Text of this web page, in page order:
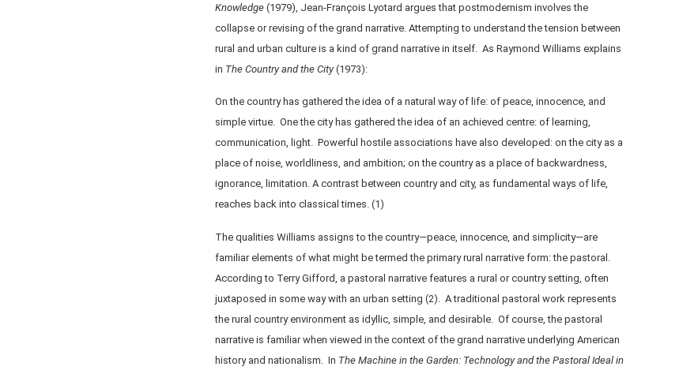
Knowledge (1979), Jean-Franҫois Lyotard argues that postmodernism involves the
collapse or revising of the grand narrative. Attempting to understand the tension between
rural and urban culture is a kind of grand narrative in itself. As Raymond Williams explains
in The Country and the City(1973):
On the country has gathered the idea of a natural way of life: of peace, innocence, and
simple virtue. One the city has gathered the idea of an achieved centre: of learning,
communication, light. Powerful hostile associations have also developed: on the city as a
place of noise, worldliness, and ambition; on the country as a place of backwardness,
ignorance, limitation. A contrast between country and city, as fundamental ways of life,
reaches back into classical times. (1)
The qualities Williams assigns to the country—peace, innocence, and simplicity—are
familiar elements of what might be termed the primary rural narrative form: the pastoral.
According to Terry Gifford, a pastoral narrative features a rural or country setting, often
juxtaposed in some way with an urban setting (2). A traditional pastoral work represents
the rural country environment as idyllic, simple, and desirable. Of course, the pastoral
narrative is familiar when viewed in the context of the grand narrative underlying American
history and nationalism. In The Machine in the Garden: Technology and the Pastoral Ideal in